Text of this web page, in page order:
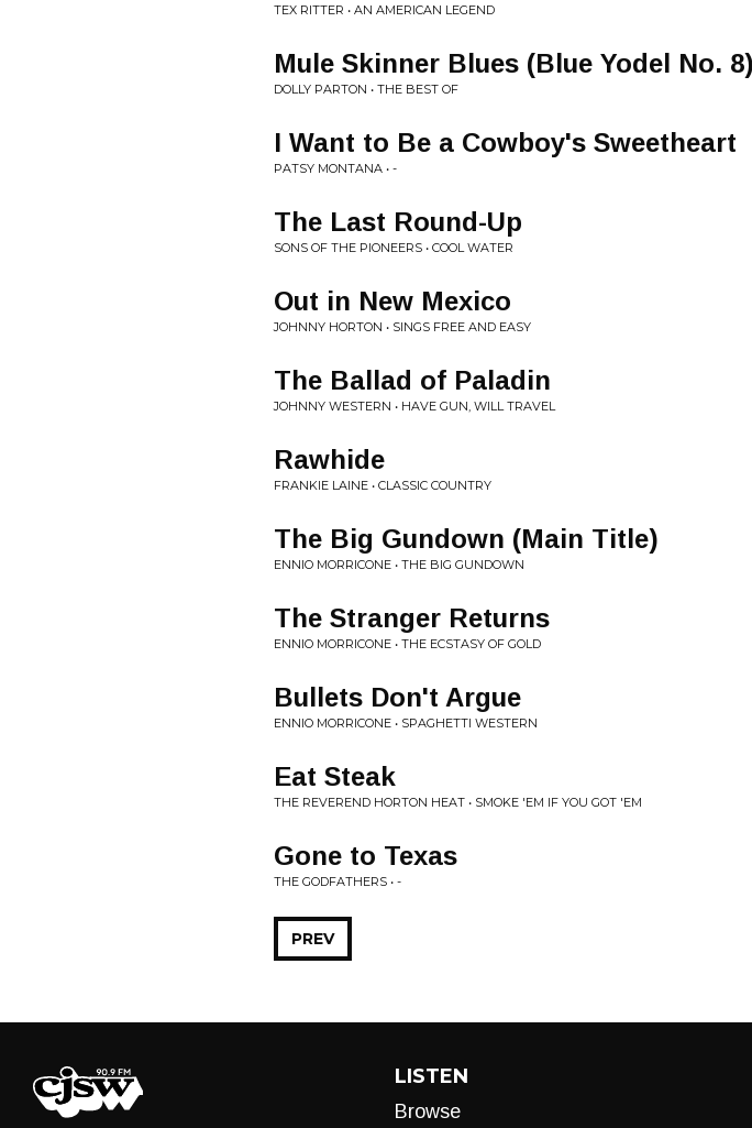
TEX RITTER • AN AMERICAN LEGEND
Mule Skinner Blues (Blue Yodel No. 8)
DOLLY PARTON • THE BEST OF
I Want to Be a Cowboy's Sweetheart
PATSY MONTANA • -
The Last Round-Up
SONS OF THE PIONEERS • COOL WATER
Out in New Mexico
JOHNNY HORTON • SINGS FREE AND EASY
The Ballad of Paladin
JOHNNY WESTERN • HAVE GUN, WILL TRAVEL
Rawhide
FRANKIE LAINE • CLASSIC COUNTRY
The Big Gundown (Main Title)
ENNIO MORRICONE • THE BIG GUNDOWN
The Stranger Returns
ENNIO MORRICONE • THE ECSTASY OF GOLD
Bullets Don't Argue
ENNIO MORRICONE • SPAGHETTI WESTERN
Eat Steak
THE REVEREND HORTON HEAT • SMOKE 'EM IF YOU GOT 'EM
Gone to Texas
THE GODFATHERS • -
PREV
LISTEN
Browse